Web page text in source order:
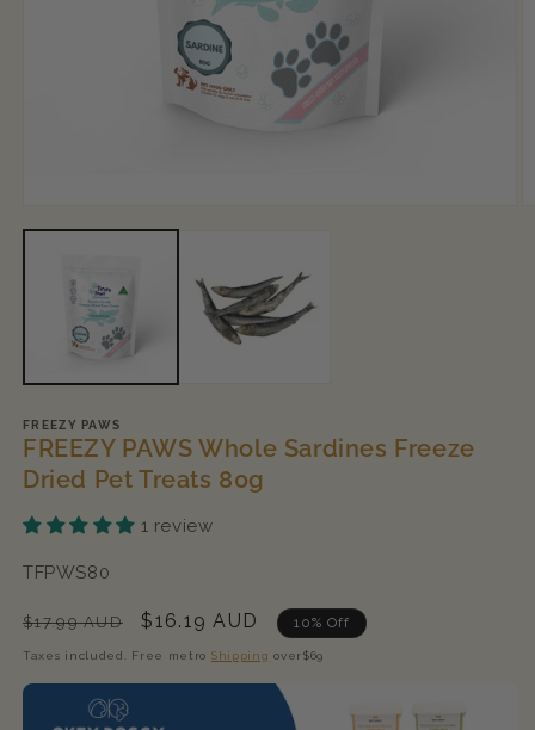
media
FREEZY PAWS
FREEZY PAWS Whole Sardines Freeze
Dried Pet Treats 80g
1 review
SKU:
TFPWS80
Regular
price
$17.99 AUD
Sale
price
$16.19 AUD 10% Off
Taxes included. Free metro Shipping over$69